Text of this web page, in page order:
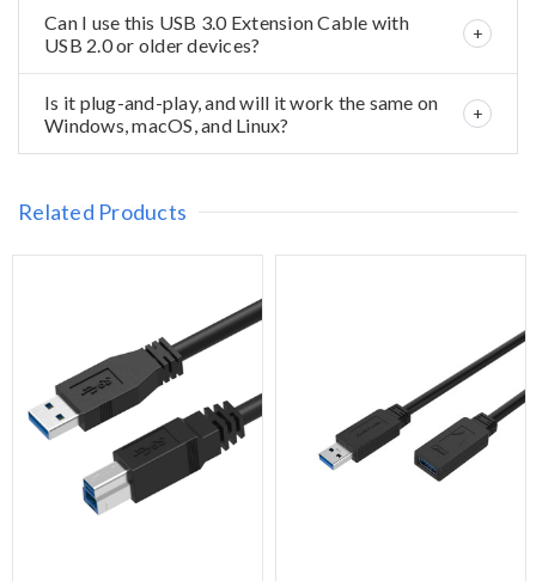
Can I use this USB 3.0 Extension Cable with
USB 2.0 or older devices?
Is it plug-and-play, and will it work the same on
Windows, macOS, and Linux?
Related Products